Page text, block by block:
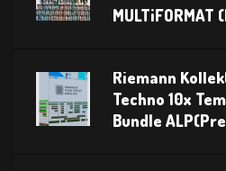
Riemann
Techno 10x
Bundle